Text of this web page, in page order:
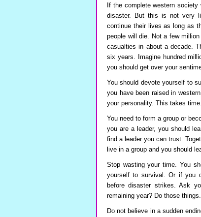
If the complete western
disaster. But this is not very
continue their lives as long as
people will die. Not a few
casualties in about a decade.
six years. Imagine hundred
you should get over your
You should devote yourself to
you have been raised in
your personality. This takes time.
You need to form a group or
you are a leader, you should
find a leader you can trust.
live in a group and you should
Stop wasting your time. You
yourself to survival. Or if you
before disaster strikes. Ask
remaining year? Do those
Do not believe in a sudden